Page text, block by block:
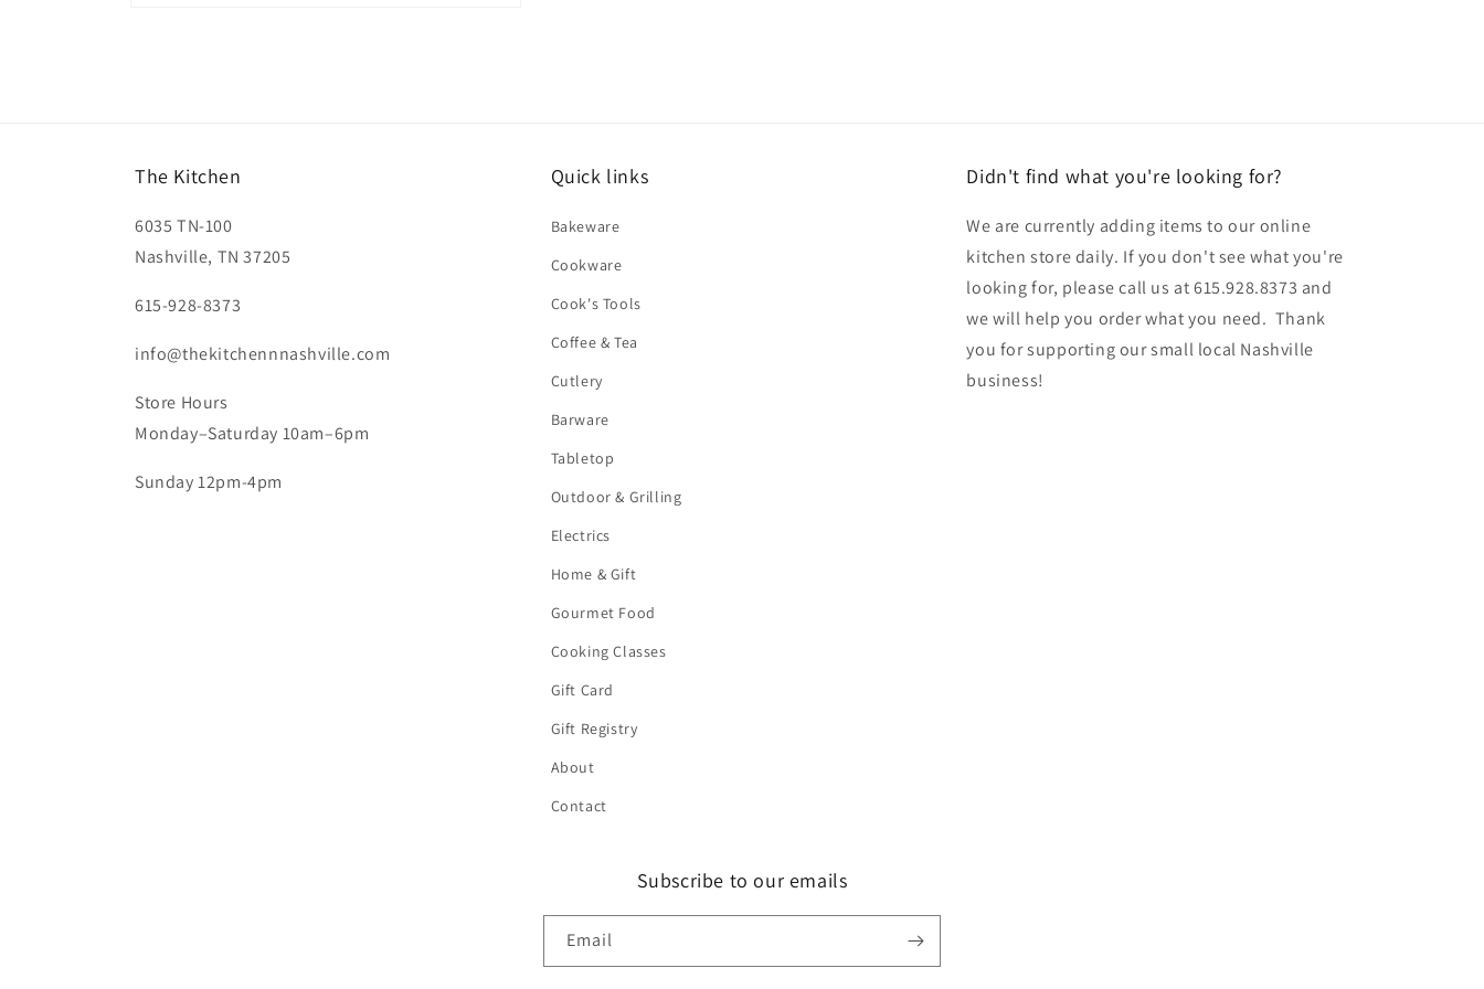
The Kitchen
6035 TN-100
Nashville, TN 37205
615-928-8373
info@thekitchennnashville.com
Store Hours
Monday–Saturday 10am–6pm
Sunday 12pm-4pm
Quick links
Bakeware
Cookware
Cook's Tools
Coffee & Tea
Cutlery
Barware
Tabletop
Outdoor & Grilling
Electrics
Home & Gift
Gourmet Food
Cooking Classes
Gift Card
Gift Registry
About
Contact
Didn't find what you're looking for?
We are currently adding items to our online
kitchen store daily. If you don't see what you're
looking for, please call us at 615.928.8373 and
we will help you order what you need. Thank
you for supporting our small local Nashville
business!
Subscribe to our emails
Email